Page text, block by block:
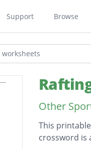
Support Browse
Other
This
crossword is